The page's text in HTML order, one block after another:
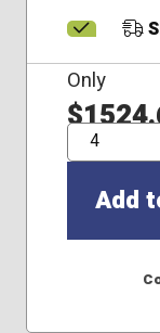
Only
QTY
Add